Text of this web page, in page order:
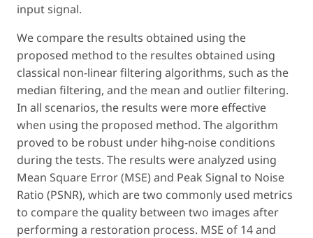
input signal.
We compare the results obtained using the
proposed method to the resultes obtained using
classical non-linear filtering algorithms, such as the
median filtering, and the mean and outlier filtering.
In all scenarios, the results were more effective
when using the proposed method. The algorithm
proved to be robust under hihg-noise conditions
during the tests. The results were analyzed using
Mean Square Error (MSE) and Peak Signal to Noise
Ratio (PSNR), which are two commonly used metrics
to compare the quality between two images after
performing a restoration process. MSE of 14 and